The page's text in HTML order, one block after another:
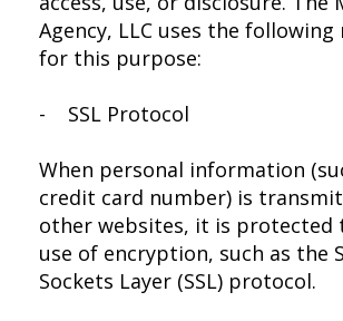
Agency, LLC uses the
for this purpose:
- SSL Protocol
When personal information
credit card number) is
other websites, it is protected
use of encryption, such as the
Sockets Layer (SSL) protocol.